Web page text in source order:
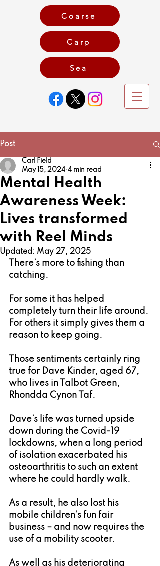
Coarse
Carp
Game
Sea
Post
Mental Health
Awareness Week:
Lives transformed
with Reel Minds
Carl Field
May 15, 2024 4 min read
Updated: May 27, 2025
There’s more to fishing than
catching.
For some it has helped
completely turn their life around.
For others it simply gives them a
reason to keep going.
Those sentiments certainly ring
true for Dave Kinder, aged 67,
who lives in Talbot Green,
Rhondda Cynon Taf.
Dave’s life was turned upside
down during the Covid-19
lockdowns, when a long period
of isolation exacerbated his
osteoarthritis to such an extent
where he could hardly walk.
As a result, he also lost his
mobile children’s fun fair
business – and now requires the
use of a mobility scooter.
As well as his deteriorating